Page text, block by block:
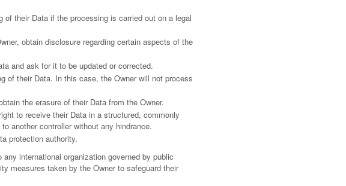
their Data if the processing is carried out on a legal
obtain disclosure regarding certain aspects of the
and ask for it to be updated or corrected.
of their Data. In this case, the Owner will not process
the erasure of their Data from the Owner.
to receive their Data in a structured, commonly
another controller without any hindrance.
protection authority.
international organization governed by public
measures taken by the Owner to safeguard their